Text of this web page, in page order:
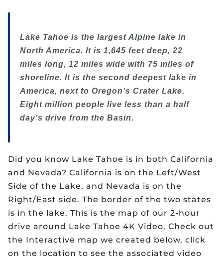
Lake Tahoe is the largest Alpine lake in
North America. It is 1,645 feet deep, 22
miles long, 12 miles wide with 75 miles of
shoreline. It is the second deepest lake in
America, next to Oregon’s Crater Lake.
Eight million people live less than a half
day’s drive from the Basin.
Did you know Lake Tahoe is in both California
and Nevada? California is on the Left/West
Side of the Lake, and Nevada is on the
Right/East side. The border of the two states
is in the lake. This is the map of our 2-hour
drive around Lake Tahoe 4K Video. Check out
the Interactive map we created below, click
on the location to see the associated video